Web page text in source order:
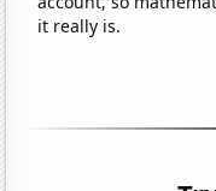
it really is.